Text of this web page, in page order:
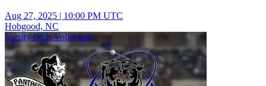
Aug 27, 2025 | 10:00 PM UTC
Hobgood, NC
Varsity Girls Volleyball